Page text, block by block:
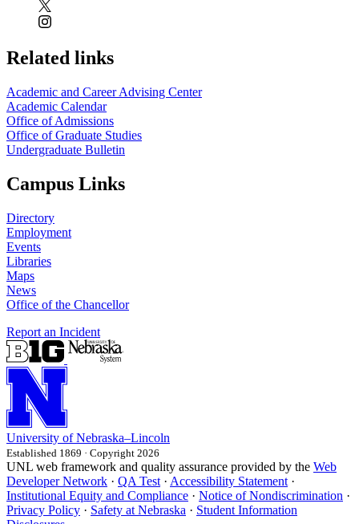
Related links
Academic and Career Advising Center
Academic Calendar
Office of Admissions
Office of Graduate Studies
Undergraduate Bulletin
Campus Links
Directory
Employment
Events
Libraries
Maps
News
Office of the Chancellor
Report an Incident
University of Nebraska–Lincoln
Established 1869 · Copyright 2026
UNL web framework and quality assurance provided by the Web
Developer Network · QA Test · Accessibility Statement ·
Institutional Equity and Compliance · Notice of Nondiscrimination ·
Privacy Policy · Safety at Nebraska · Student Information